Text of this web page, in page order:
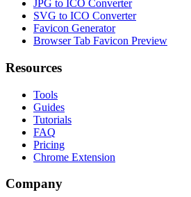
JPG to ICO Converter
SVG to ICO Converter
Favicon Generator
Browser Tab Favicon Preview
Resources
Tools
Guides
Tutorials
FAQ
Pricing
Chrome Extension
Company